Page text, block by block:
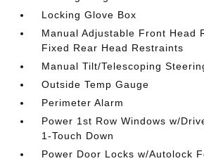
Locking Glove Box
Manual Adjustable Front Head
Fixed Rear Head Restraints
Manual Tilt/Telescoping
Outside Temp Gauge
Perimeter Alarm
Power 1st Row Windows w/
1-Touch Down
Power Door Locks w/Autolock